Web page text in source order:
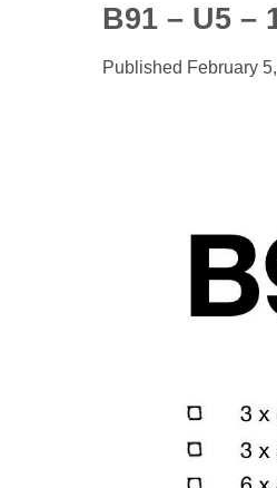
B91 – U5 –
Published February